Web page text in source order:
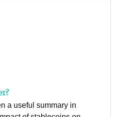
a useful summary in